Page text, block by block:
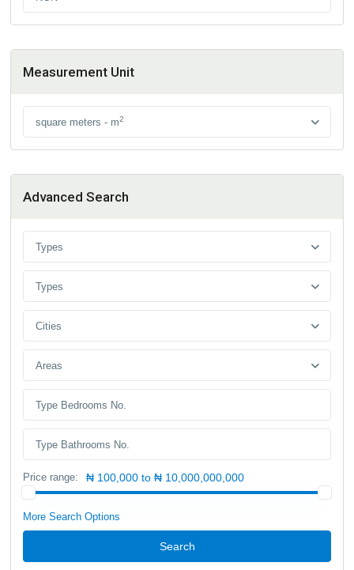
Measurement Unit
square meters - m2
Advanced Search
Types
Types
Cities
Areas
Price range: ₦ 100,000 to ₦ 10,000,000,000
More Search Options
Search